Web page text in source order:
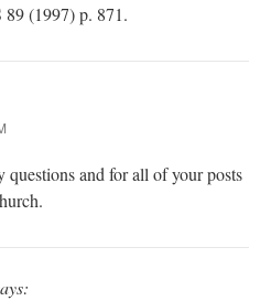
(1997) p. 871.
and for all of your posts